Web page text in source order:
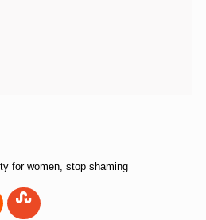
for women, stop shaming